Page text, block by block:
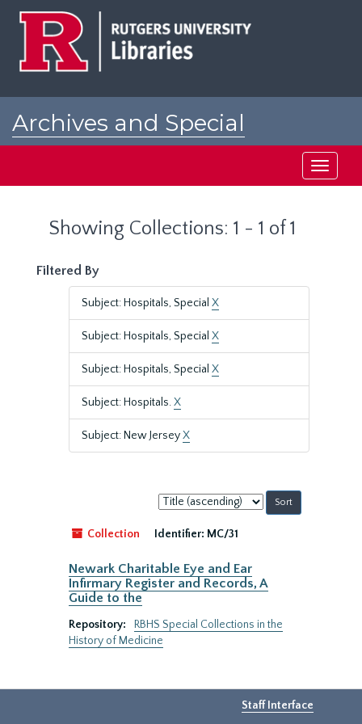
Archives and Special
Toggle
Showing Collections: 1 - 1 of 1
Filtered By
Subject: Hospitals, Special X
Subject: Hospitals, Special X
Subject: Hospitals, Special X
Subject: Hospitals.X
Subject: New JerseyX
Sort
by:
Collection
Identifier: MC/31
Newark Charitable Eye and Ear
Infirmary Register and Records, A
Guide to the
Repository:
RBHS Special Collections in the
History of Medicine
Staff Interface